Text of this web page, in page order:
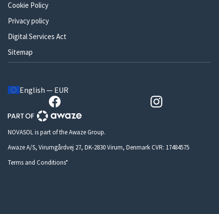
Cookie Policy
Privacy policy
Digital Services Act
Sitemap
English — EUR
NOVASOL is part of the Awaze Group.
Awaze A/S, Virumgårdvej 27, DK-2830 Virum, Denmark CVR: 17484575
Terms and Conditions*